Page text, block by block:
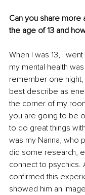
Can you share more
the age of 13 and
When I was 13, I
my mental health
remember one night,
best describe as
the corner of my
you are going to be
to do great things
was my Nanna, who
did some research,
connect to psychics.
confirmed this
showed him an